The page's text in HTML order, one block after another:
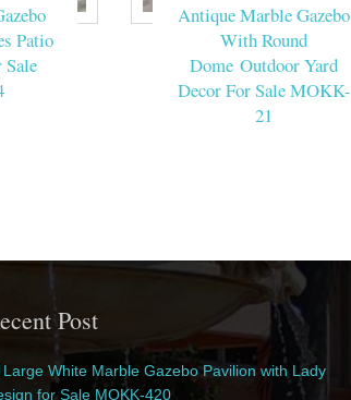
Patio
Antique Marble Gazebo
With Round
Dome Outdoor Yard
Decor For Sale MOKK-
21
Post
Large White Marble Gazebo Pavilion with Lady
for Sale MOKK-420